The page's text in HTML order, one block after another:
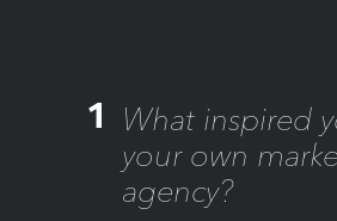
1
What inspired
your own
agency?